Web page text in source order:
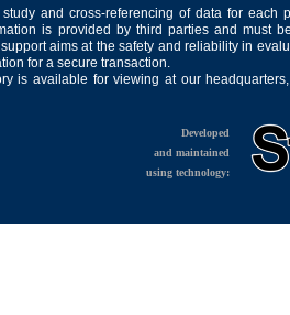
and cross-referencing of data for
is provided by third parties and must
aims at the safety and reliability in
for a secure transaction.
is available for viewing at our
Developed
and maintained
using technology: